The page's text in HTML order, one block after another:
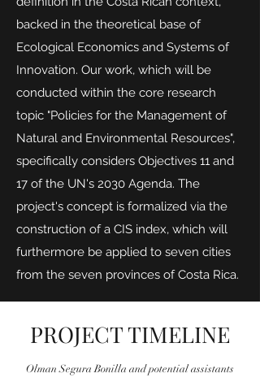
backed in the theoretical base of
Ecological Economics and Systems of
Innovation. Our work, which will be
conducted within the core research
topic "Policies for the Management of
Natural and Environmental Resources",
specifically considers Objectives 11 and
17 of the UN's 2030 Agenda. The
project's concept is formalized via the
construction of a CIS index, which will
furthermore be applied to seven cities
from the seven provinces of Costa Rica.
PROJECT TIMELINE
Olman Segura Bonilla and potential assistants